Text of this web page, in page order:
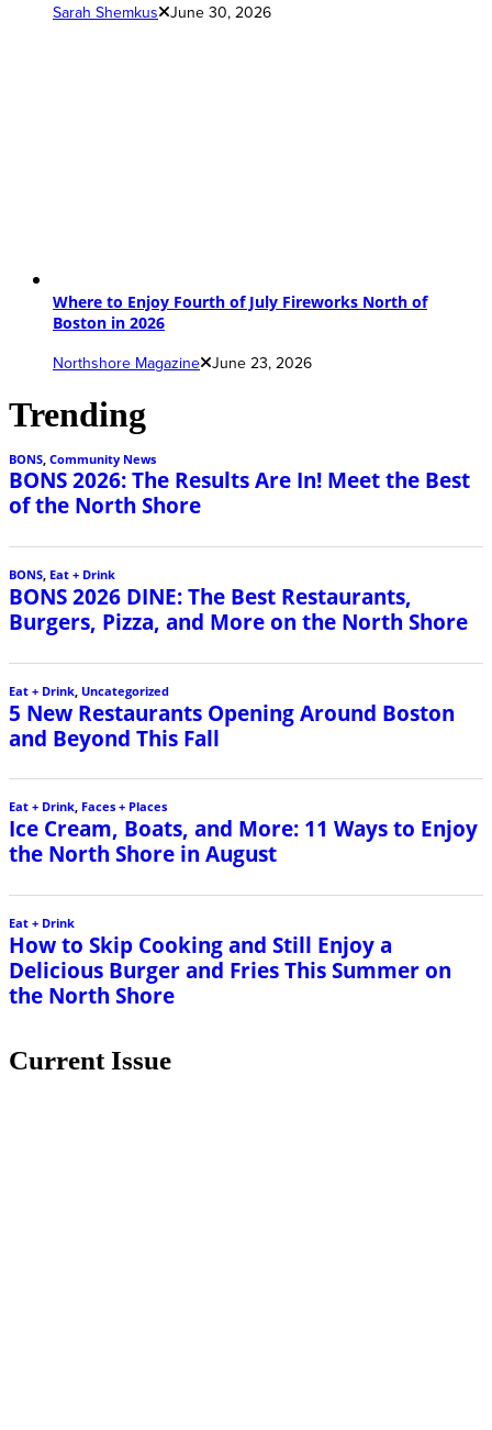
Sarah Shemkus June 30, 2026
Where to Enjoy Fourth of July Fireworks North of
Boston in 2026
Northshore Magazine June 23, 2026
Trending
BONS Community News
BONS 2026: The Results Are In! Meet the Best
of the North Shore
BONS, Eat + Drink
BONS 2026 DINE: The Best Restaurants,
Burgers, Pizza, and More on the North Shore
Eat + Drink Uncategorized
5 New Restaurants Opening Around Boston
and Beyond This Fall
Eat + Drink, Faces + Places
Ice Cream, Boats, and More: 11 Ways to Enjoy
the North Shore in August
Eat + Drink
How to Skip Cooking and Still Enjoy a
Delicious Burger and Fries This Summer on
the North Shore
Current Issue